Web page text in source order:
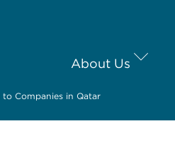
About Us
Companies in Qatar